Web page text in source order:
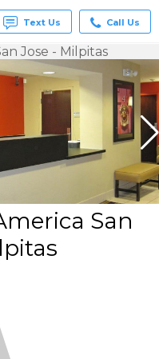
Text Us Call Us
Jose - Milpitas
San